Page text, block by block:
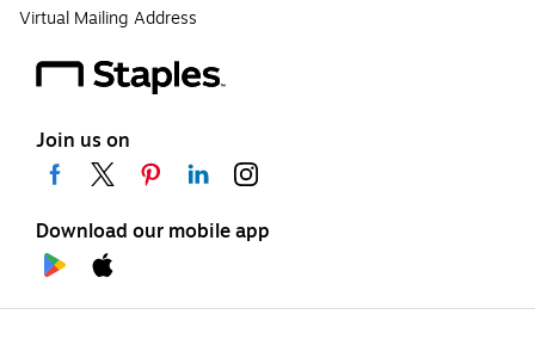
Virtual Mailing Address
Join us on
Download our mobile app